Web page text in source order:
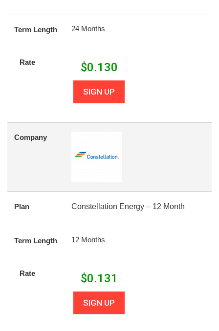
Term Length 24 Months
Rate $0.130
SIGN UP
Company
Plan Constellation Energy – 12 Month
Term Length 12 Months
Rate $0.131
SIGN UP